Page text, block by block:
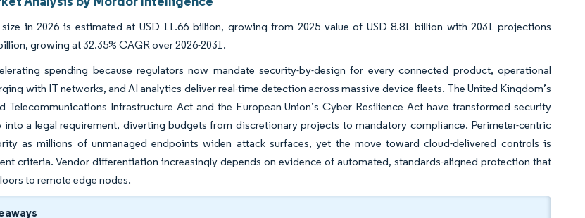
in 2026 is estimated at USD 11.66 billion, growing from 2025 value of USD 8.81 billion with 2031 projections
growing at 32.35% CAGR over 2026-2031.
spending because regulators now mandate security-by-design for every connected product, operational
with IT networks, and AI analytics deliver real-time detection across massive device fleets. The United Kingdom’s
Telecommunications Infrastructure Act and the European Union’s Cyber Resilience Act have transformed security
a legal requirement, diverting budgets from discretionary projects to mandatory compliance. Perimeter-centric
as millions of unmanaged endpoints widen attack surfaces, yet the move toward cloud-delivered controls is
criteria. Vendor differentiation increasingly depends on evidence of automated, standards-aligned protection that
to remote edge nodes.